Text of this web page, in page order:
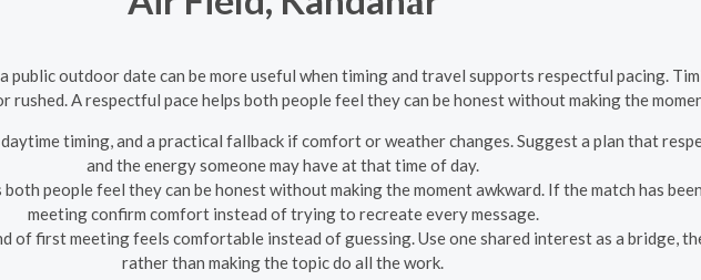
public outdoor date can be more useful when timing and travel supports respectful pacing.
rushed. A respectful pace helps both people feel they can be honest without making the
timing, and a practical fallback if comfort or weather changes. Suggest a plan that
and the energy someone may have at that time of day.
people feel they can be honest without making the moment awkward. If the match has
meeting confirm comfort instead of trying to recreate every message.
of first meeting feels comfortable instead of guessing. Use one shared interest as a bridge,
rather than making the topic do all the work.